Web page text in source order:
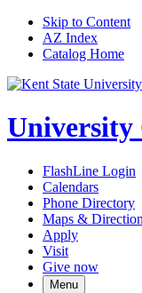
Skip to Content
AZ Index
Catalog Home
University
FlashLine Login
Calendars
Phone Directory
Maps &
Apply
Visit
Give now
Menu